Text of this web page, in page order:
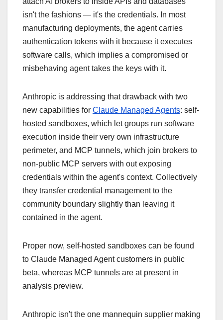
isn't the fashions — it's the credentials. In most
manufacturing deployments, the agent carries
authentication tokens with it because it executes
software calls, which implies a compromised or
misbehaving agent takes the keys with it.
Anthropic is addressing that drawback with two
new capabilities for Claude Managed Agents: self-
hosted sandboxes, which let groups run software
execution inside their very own infrastructure
perimeter, and MCP tunnels, which join brokers to
non-public MCP servers with out exposing
credentials within the agent's context. Collectively
they transfer credential management to the
community boundary slightly than leaving it
contained in the agent.
Proper now, self-hosted sandboxes can be found
to Claude Managed Agent customers in public
beta, whereas MCP tunnels are at present in
analysis preview.
Anthropic isn't the one mannequin supplier making